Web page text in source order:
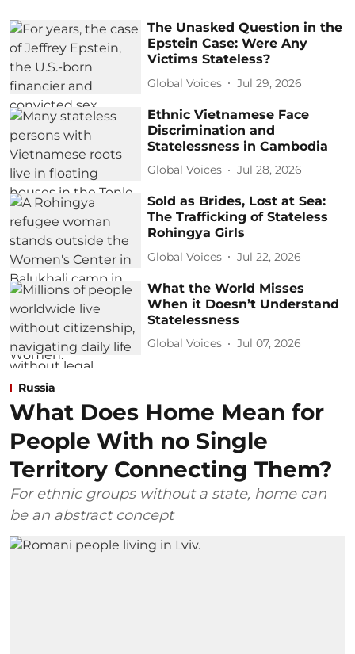
The Unasked Question in the
Epstein Case: Were Any
Victims Stateless?
Global Voices Jul 29, 2026
Ethnic Vietnamese Face
Discrimination and
Statelessness in Cambodia
Global Voices Jul 28, 2026
Sold as Brides, Lost at Sea:
The Trafficking of Stateless
Rohingya Girls
Global Voices Jul 22, 2026
What the World Misses
When it Doesn’t Understand
Statelessness
Global Voices Jul 07, 2026
Russia
What Does Home Mean for
People With no Single
Territory Connecting Them?
For ethnic groups without a state, home can
be an abstract concept